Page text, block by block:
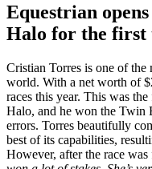
Equestrian
Halo for the first
Cristian Torres is one of the
world. With a net worth of
races this year. This was
Halo, and he won the Twin
errors. Torres beautifully
best of its capabilities,
However, after the race